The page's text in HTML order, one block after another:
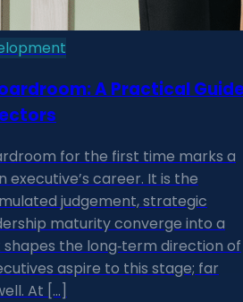
A Practical
for the first time marks a
executive’s career. It is the
judgement, strategic
maturity converge into a
the long‑term direction of
aspire to this stage; far
At […]